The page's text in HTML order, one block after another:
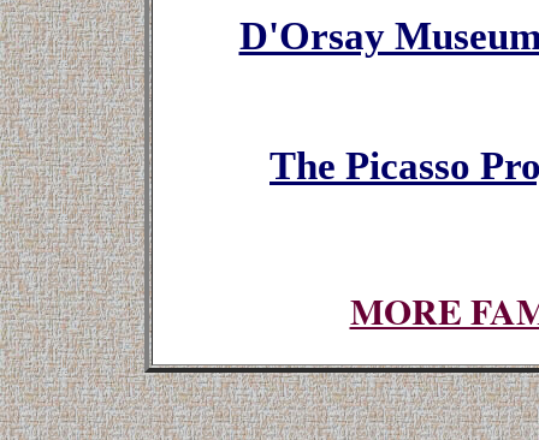
D'Orsay
The Picasso
MORE